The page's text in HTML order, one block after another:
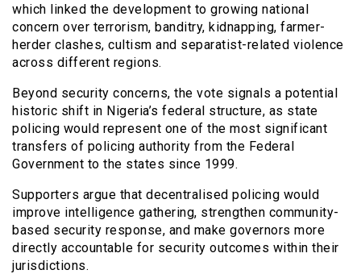
which linked the development to growing national
concern over terrorism, banditry, kidnapping, farmer-
herder clashes, cultism and separatist-related violence
across different regions.
Beyond security concerns, the vote signals a potential
historic shift in Nigeria’s federal structure, as state
policing would represent one of the most significant
transfers of policing authority from the Federal
Government to the states since 1999.
Supporters argue that decentralised policing would
improve intelligence gathering, strengthen community-
based security response, and make governors more
directly accountable for security outcomes within their
jurisdictions.